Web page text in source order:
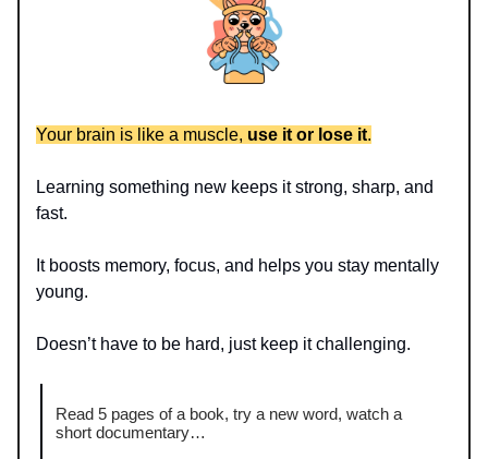
Your brain is like a muscle, use it or lose it.
Learning something new keeps it strong, sharp, and
fast.
It boosts memory, focus, and helps you stay mentally
young.
Doesn’t have to be hard, just keep it challenging.
Read 5 pages of a book, try a new word, watch a
short documentary…